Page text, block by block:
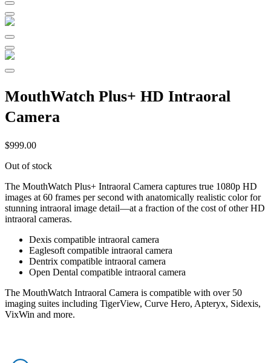
MouthWatch Plus+ HD Intraoral
Camera
$999.00
Out of stock
The MouthWatch Plus+ Intraoral Camera captures true 1080p HD
images at 60 frames per second with anatomically realistic color for
stunning intraoral image detail—at a fraction of the cost of other HD
intraoral cameras.
Dexis compatible intraoral camera
Eaglesoft compatible intraoral camera
Dentrix compatible intraoral camera
Open Dental compatible intraoral camera
The MouthWatch Intraoral Camera is compatible with over 50
imaging suites including TigerView, Curve Hero, Apteryx, Sidexis,
VixWin and more.